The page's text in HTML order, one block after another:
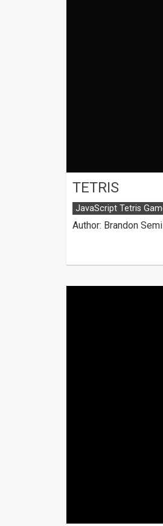
TETRIS
JavaScript Tetris
Author: Brandon